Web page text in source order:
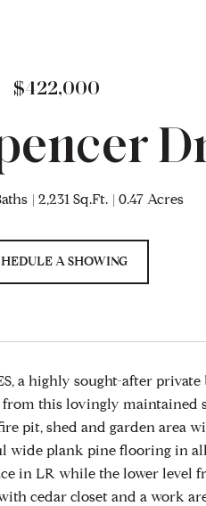
$422,000
2,231 Sq.Ft. 0.47 Acres
A SHOWING
a highly sought-after
this lovingly maintained
pit, shed and garden area
wide plank pine flooring in
in LR while the lower level
cedar closet and a work